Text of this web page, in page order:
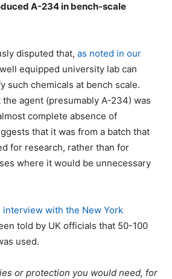
A-234 in bench-scale
disputed that, as noted in our
equipped university lab can
such chemicals at bench scale.
the agent (presumably A-234) was
complete absence of
that it was from a batch that
for research, rather than for
where it would be unnecessary
interview with the New York
told by UK officials that 50-100
used.
or protection you would need, for